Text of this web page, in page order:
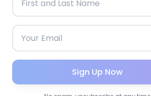
Sign Up Now